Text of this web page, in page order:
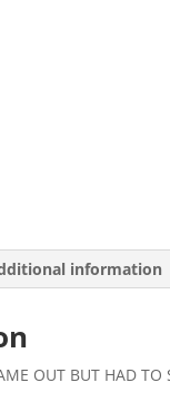
information
OUT BUT HAD